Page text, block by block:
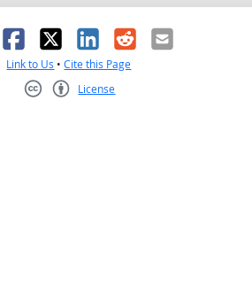
Facebook
X LinkedIn
RedditEmail
Link to Us •Cite this Page
License